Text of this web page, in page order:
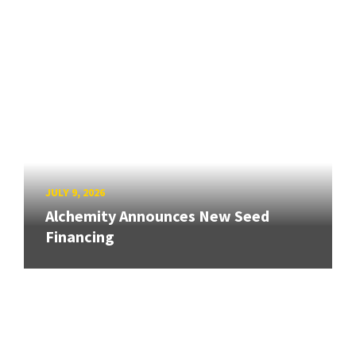
JULY 9, 2026
Alchemity Announces New Seed
Financing